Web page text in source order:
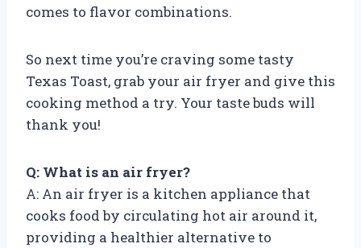
comes to flavor combinations.
So next time you’re craving some tasty
Texas Toast, grab your air fryer and give this
cooking method a try. Your taste buds will
thank you!
Q: What is an air fryer?
A: An air fryer is a kitchen appliance that
cooks food by circulating hot air around it,
providing a healthier alternative to